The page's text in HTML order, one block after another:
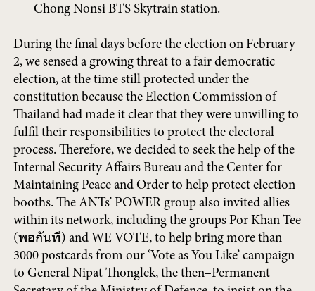
Chong Nonsi BTS Skytrain station.
During the final days before the election on February
2, we sensed a growing threat to a fair democratic
election, at the time still protected under the
constitution because the Election Commission of
Thailand had made it clear that they were unwilling to
fulfil their responsibilities to protect the electoral
process. Therefore, we decided to seek the help of the
Internal Security Affairs Bureau and the Center for
Maintaining Peace and Order to help protect election
booths. The ANTs’ POWER group also invited allies
within its network, including the groups Por Khan Tee
(พอกันที) and WE VOTE, to help bring more than
3000 postcards from our ‘Vote as You Like’ campaign
to General Nipat Thonglek, the then–Permanent